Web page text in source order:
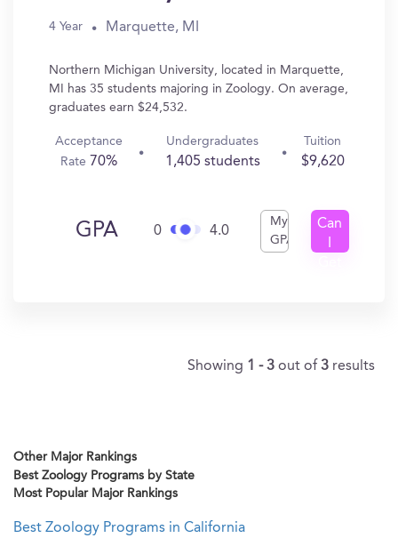
4 Year Marquette, MI
Northern Michigan University, located in Marquette,
MI has 35 students majoring in Zoology. On average,
graduates earn $24,532.
Acceptance
Rate 70%
Undergraduates
1,405 students
Tuition
$9,620
GPA 0 4.0
My
GPA
Can
Showing 1 - 3 out of 3 results
Other Major Rankings
Best Zoology Programs by State
Most Popular Major Rankings
Best Zoology Programs in California